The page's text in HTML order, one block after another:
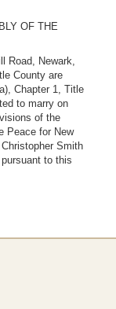
OF THE
Road, Newark,
County are
Chapter 1, Title
to marry on
of the
Peace for New
Smith
to this